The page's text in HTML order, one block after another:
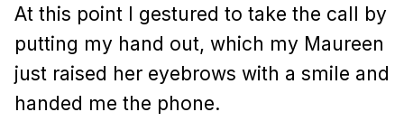
At this point I gestured to take the call by
putting my hand out, which my Maureen
just raised her eyebrows with a smile and
handed me the phone.